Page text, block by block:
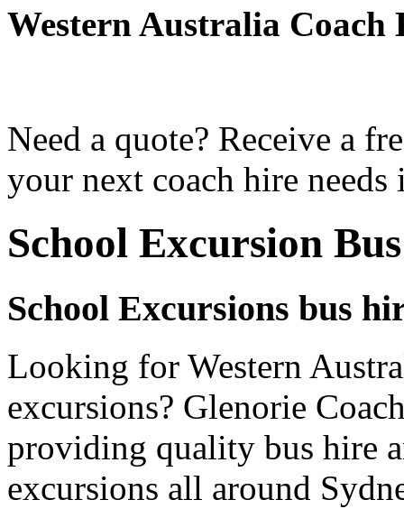
Western Australia Coach
Need a quote? Receive a
your next coach hire
School Excursion
School Excursions bus
Looking for Western
excursions? Glenorie
providing quality bus hire
excursions all around